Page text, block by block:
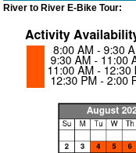
River to River E-Bike Tour: